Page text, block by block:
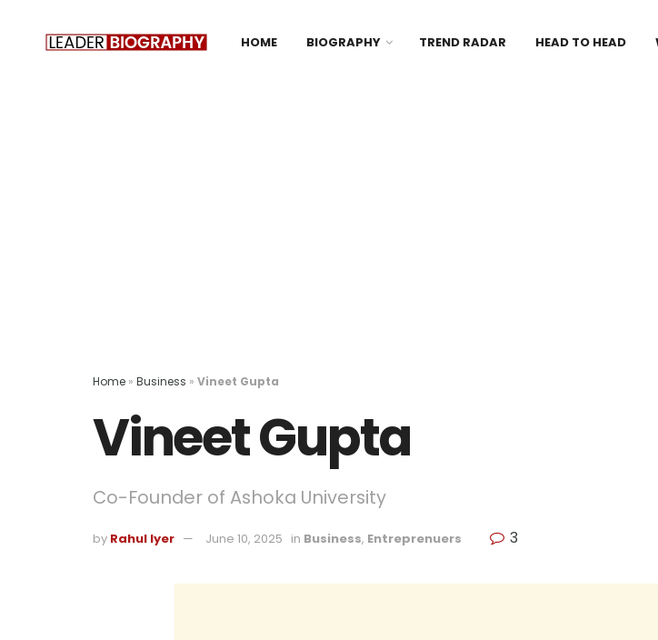
HOME BIOGRAPHY TREND RADAR HEAD TO HEAD
Home » Business » Vineet Gupta
Vineet Gupta
Co-Founder of Ashoka University
by Rahul Iyer June 10, 2025 in Business, Entreprenuers 3